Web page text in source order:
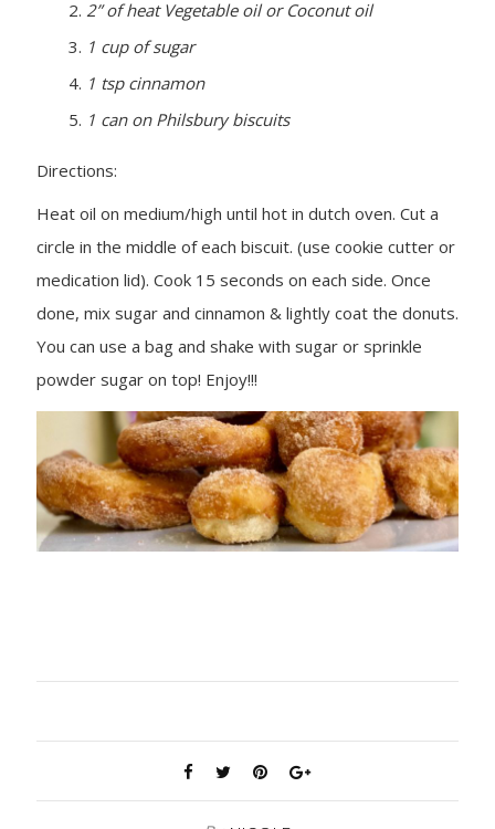
2” of heat Vegetable oil or Coconut oil
1 cup of sugar
1 tsp cinnamon
1 can on Philsbury biscuits
Directions:
Heat oil on medium/high until hot in dutch oven. Cut a
circle in the middle of each biscuit. (use cookie cutter or
medication lid). Cook 15 seconds on each side. Once
done, mix sugar and cinnamon & lightly coat the donuts.
You can use a bag and shake with sugar or sprinkle
powder sugar on top! Enjoy!!!